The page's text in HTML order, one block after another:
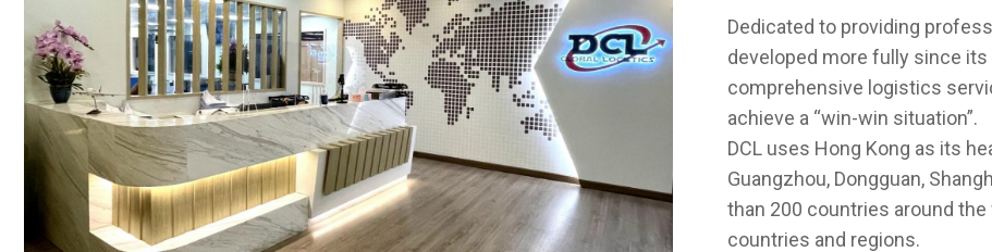
Dedicated to providing
developed more fully since
comprehensive logistics
achieve a “win-win situation”.
DCL uses Hong Kong as its
Guangzhou, Dongguan,
than 200 countries around
countries and regions.